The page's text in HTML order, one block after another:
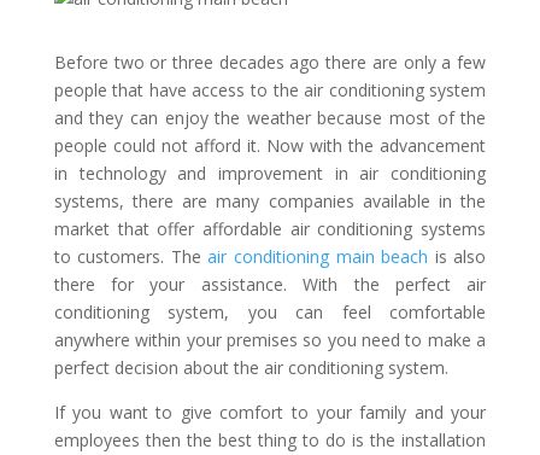
Before two or three decades ago there are only a few
people that have access to the air conditioning system
and they can enjoy the weather because most of the
people could not afford it. Now with the advancement
in technology and improvement in air conditioning
systems, there are many companies available in the
market that offer affordable air conditioning systems
to customers. Theair conditioning main beach is also
there for your assistance. With the perfect air
conditioning system, you can feel comfortable
anywhere within your premises so you need to make a
perfect decision about the air conditioning system.
If you want to give comfort to your family and your
employees then the best thing to do is the installation